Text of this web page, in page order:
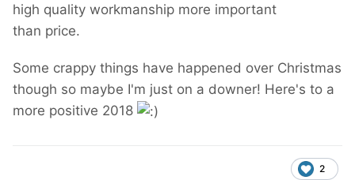
high quality workmanship more important
than price.
Some crappy things have happened over Christmas
though so maybe I'm just on a downer! Here's to a
more positive 2018
2